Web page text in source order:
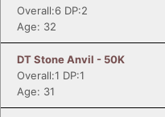
Overall:6 DP:2
Age: 32
DT Stone Anvil - 50K
Overall:1 DP:1
Age: 31